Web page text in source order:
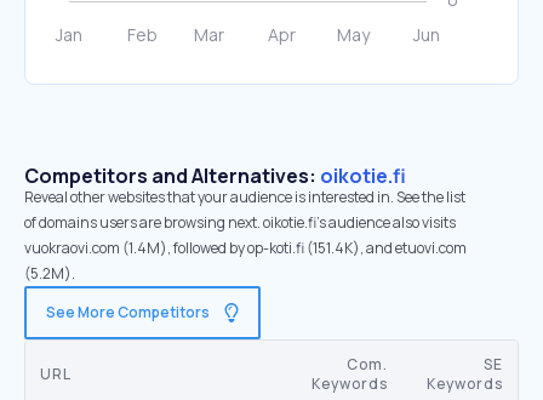
Competitors and Alternatives: oikotie.fi
Reveal other websites that your audience is interested in. See the list
of domains users are browsing next. oikotie.fi’s audience also visits
vuokraovi.com (1.4M), followed by op-koti.fi (151.4K), and etuovi.com
(5.2M).
See More Competitors
URL
Com.
Keywords
SE
Keywords